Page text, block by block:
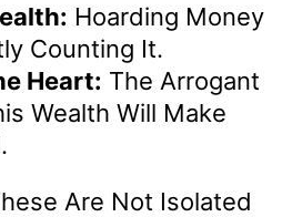
Hoarding Money
Counting It.
Heart: The Arrogant
Wealth Will Make
Are Not Isolated